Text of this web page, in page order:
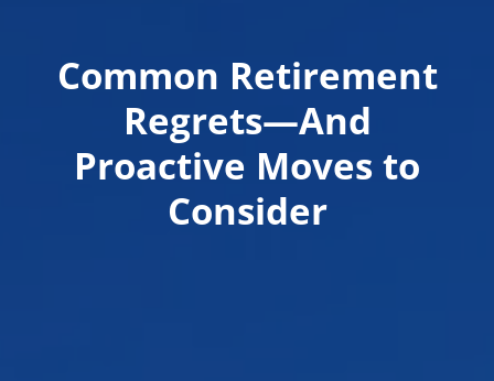
Common Retirement
Regrets—And
Proactive Moves to
Consider